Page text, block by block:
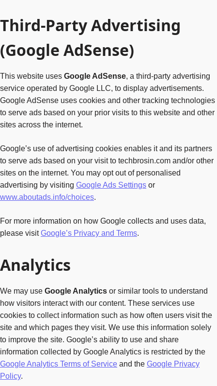
Third-Party Advertising
(Google AdSense)
This website uses Google AdSense, a third-party advertising
service operated by Google LLC, to display advertisements.
Google AdSense uses cookies and other tracking technologies
to serve ads based on your prior visits to this website and other
sites across the internet.
Google’s use of advertising cookies enables it and its partners
to serve ads based on your visit to techbrosin.com and/or other
sites on the internet. You may opt out of personalised
advertising by visiting Google Ads Settings or
www.aboutads.info/choices.
For more information on how Google collects and uses data,
please visitGoogle’s Privacy and Terms.
Analytics
We may use Google Analytics or similar tools to understand
how visitors interact with our content. These services use
cookies to collect information such as how often users visit the
site and which pages they visit. We use this information solely
to improve the site. Google’s ability to use and share
information collected by Google Analytics is restricted by the
Google Analytics Terms of Service and the Google Privacy
Policy.